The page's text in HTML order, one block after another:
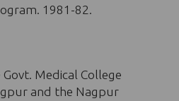
1981-82.
Medical College
and the Nagpur